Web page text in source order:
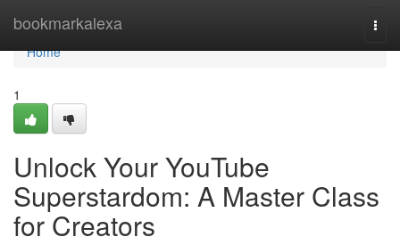
bookmarkalexa
Home
Home
1
Unlock Your YouTube
Superstardom: A Master Class
for Creators